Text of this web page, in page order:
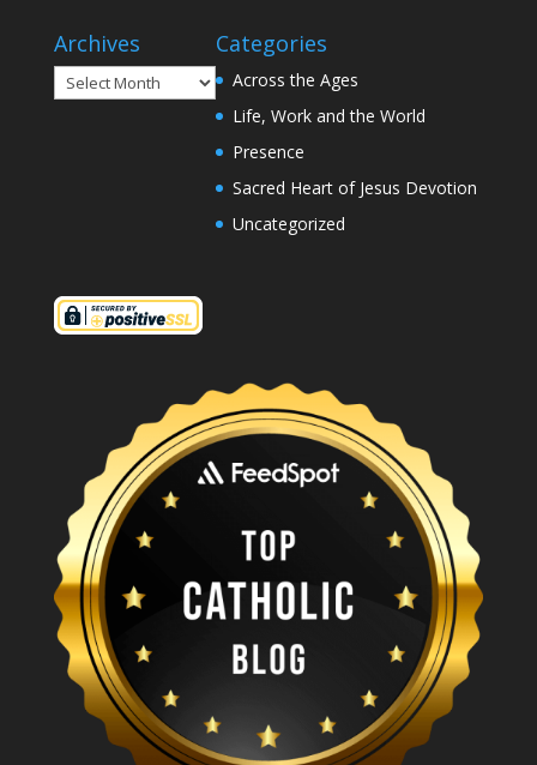
Archives
Archives
Categories
Across the Ages
Life, Work and the World
Presence
Sacred Heart of Jesus Devotion
Uncategorized